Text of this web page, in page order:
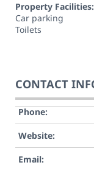
Property Facilities:
Car parking
Toilets
CONTACT
Phone:
Website:
Email: